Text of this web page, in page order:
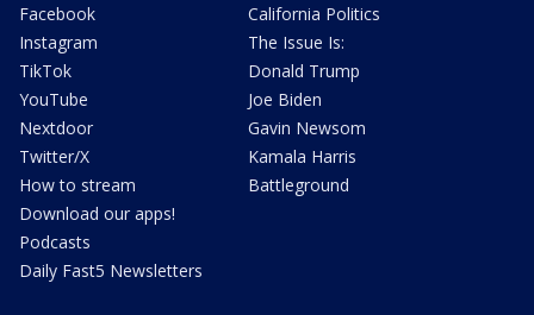
Facebook
Instagram
TikTok
YouTube
Nextdoor
Twitter/X
How to stream
Download our apps!
Podcasts
Daily Fast5 Newsletters
California Politics
The Issue Is:
Donald Trump
Joe Biden
Gavin Newsom
Kamala Harris
Battleground